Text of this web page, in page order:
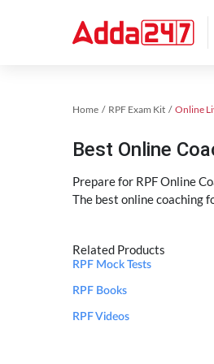
Home RPF Exam Kit Online
Best Online
Prepare for RPF Online
The best online coaching
Related Products
RPF Mock Tests
RPF Books
RPF Videos